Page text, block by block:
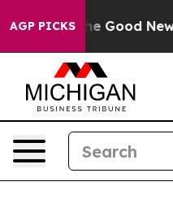
AGP PICKSThe Good News